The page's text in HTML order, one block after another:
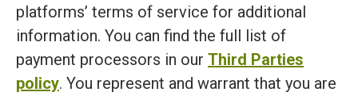
platforms’ terms of service for additional
information. You can find the full list of
payment processors in our Third Parties
policy. You represent and warrant that you are